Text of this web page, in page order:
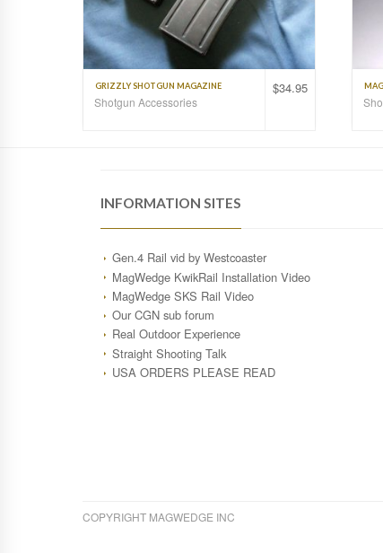
$34.95
GRIZZLY SHOTGUN MAGAZINE
Shotgun Accessories
INFORMATION SITES
Gen.4 Rail vid by Westcoaster
MagWedge KwikRail Installation Video
MagWedge SKS Rail Video
Our CGN sub forum
Real Outdoor Experience
Straight Shooting Talk
USA ORDERS PLEASE READ
COPYRIGHT MAGWEDGE INC